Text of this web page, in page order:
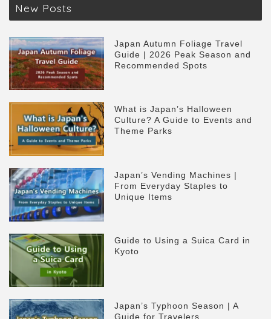
New Posts
Japan Autumn Foliage Travel
Guide | 2026 Peak Season and
Recommended Spots
What is Japan’s Halloween
Culture? A Guide to Events and
Theme Parks
Japan’s Vending Machines |
From Everyday Staples to
Unique Items
Guide to Using a Suica Card in
Kyoto
Japan’s Typhoon Season | A
Guide for Travelers